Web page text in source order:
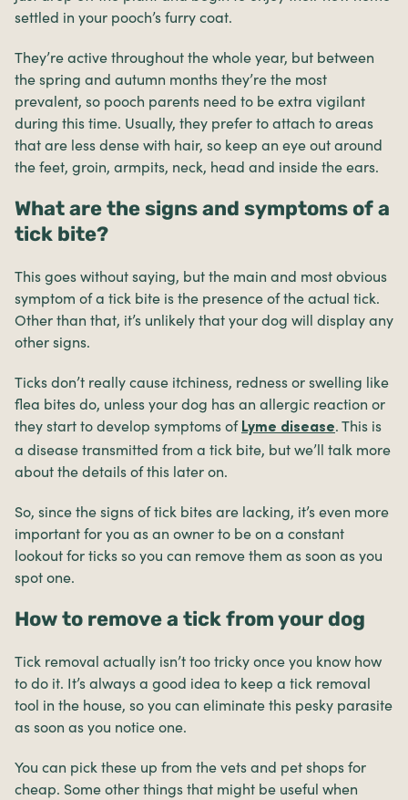
settled in your pooch’s furry coat.
They’re active throughout the whole year, but between
the spring and autumn months they’re the most
prevalent, so pooch parents need to be extra vigilant
during this time. Usually, they prefer to attach to areas
that are less dense with hair, so keep an eye out around
the feet, groin, armpits, neck, head and inside the ears.
What are the signs and symptoms of a
tick bite?
This goes without saying, but the main and most obvious
symptom of a tick bite is the presence of the actual tick.
Other than that, it’s unlikely that your dog will display any
other signs.
Ticks don’t really cause itchiness, redness or swelling like
flea bites do, unless your dog has an allergic reaction or
they start to develop symptoms of Lyme disease. This is
a disease transmitted from a tick bite, but we’ll talk more
about the details of this later on.
So, since the signs of tick bites are lacking, it’s even more
important for you as an owner to be on a constant
lookout for ticks so you can remove them as soon as you
spot one.
How to remove a tick from your dog
Tick removal actually isn’t too tricky once you know how
to do it. It’s always a good idea to keep a tick removal
tool in the house, so you can eliminate this pesky parasite
as soon as you notice one.
You can pick these up from the vets and pet shops for
cheap. Some other things that might be useful when